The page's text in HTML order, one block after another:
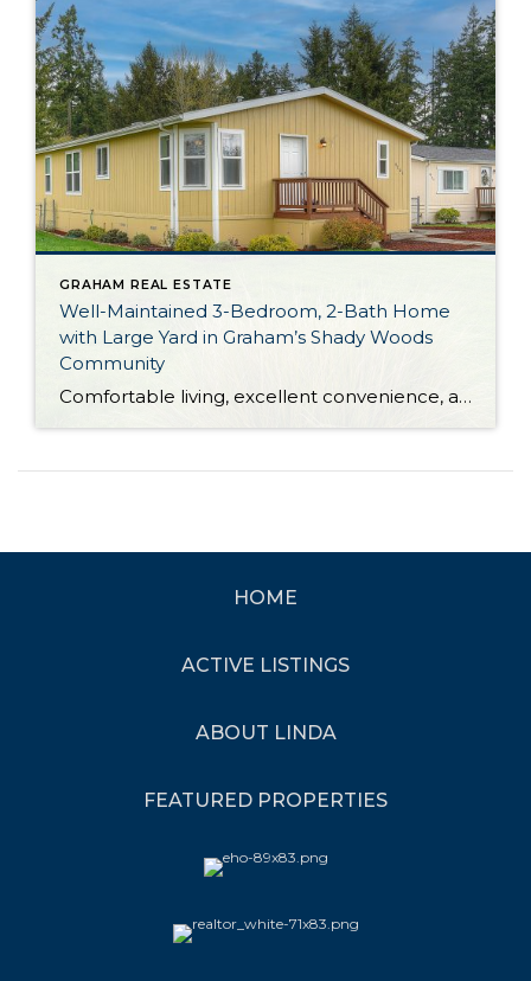
GRAHAM REAL ESTATE
Well-Maintained 3-Bedroom, 2-Bath Home
with Large Yard in Graham’s Shady Woods
Community
Comfortable living, excellent convenience, and versatility galore are all yours with this move-in ready Graham home! This residence is located in Shady Woods, an all ages Manufactured Home Community (MHC), and current space rent is $660 per month. Featuring a 1,512-square-foot layout, this home-sweet-home shows off generous living spaces and a large eat-in kitchen alongside […]
HOME
ACTIVE LISTINGS
ABOUT LINDA
FEATURED PROPERTIES